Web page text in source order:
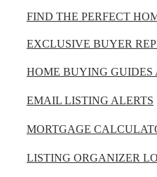
FIND THE PERFECT
EXCLUSIVE BUYER
HOME BUYING GUIDES
EMAIL LISTING ALERTS
MORTGAGE
LISTING ORGANIZER